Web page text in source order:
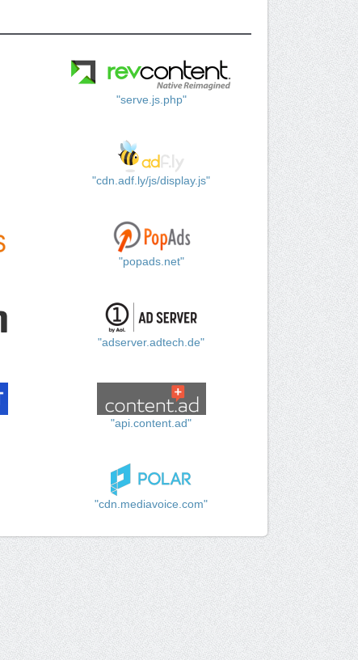
"serve.js.php"
"cdn.adf.ly/js/display.js"
"popads.net"
"adserver.adtech.de"
"api.content.ad"
"cdn.mediavoice.com"